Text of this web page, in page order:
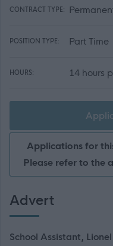
CONTRACT TYPE:
POSITION TYPE: Part Time
HOURS: 14 hours
Applications for
Please refer to the
Advert
School Assistant,